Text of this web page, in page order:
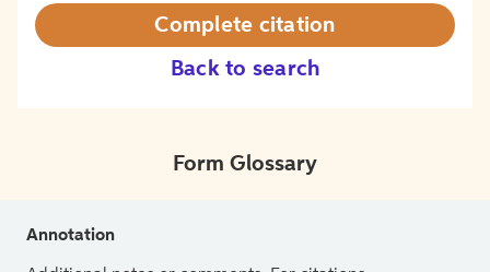
Back to search
Complete citation
Form Glossary
Annotation